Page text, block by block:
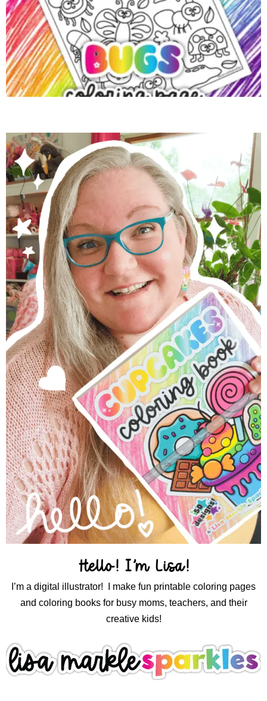
Hello! I’m Lisa!
I’m a digital illustrator! I make fun printable coloring pages
and coloring books for busy moms, teachers, and their
creative kids!